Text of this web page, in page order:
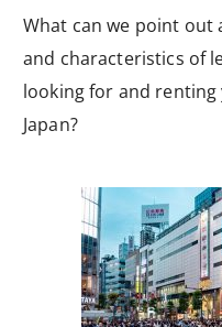
What can we point
and characteristics of
looking for and
Japan?